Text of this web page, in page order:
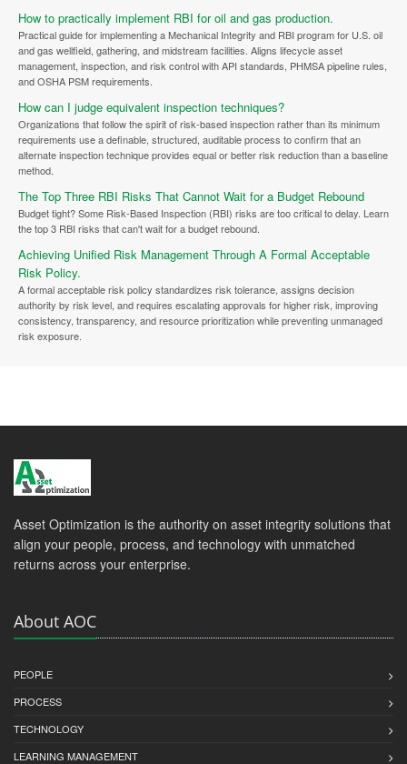
How to practically implement RBI for oil and gas production.
Practical guide for implementing a Mechanical Integrity and RBI program for U.S. oil
and gas wellfield, gathering, and midstream facilities. Aligns lifecycle asset
management, inspection, and risk control with API standards, PHMSA pipeline rules,
and OSHA PSM requirements.
How can I judge equivalent inspection techniques?
Organizations that follow the spirit of risk-based inspection rather than its minimum
requirements use a definable, structured, auditable process to confirm that an
alternate inspection technique provides equal or better risk reduction than a baseline
method.
The Top Three RBI Risks That Cannot Wait for a Budget Rebound
Budget tight? Some Risk-Based Inspection (RBI) risks are too critical to delay. Learn
the top 3 RBI risks that can't wait for a budget rebound.
Achieving Unified Risk Management Through A Formal Acceptable
Risk Policy.
A formal acceptable risk policy standardizes risk tolerance, assigns decision
authority by risk level, and requires escalating approvals for higher risk, improving
consistency, transparency, and resource prioritization while preventing unmanaged
risk exposure.
Asset Optimization is the authority on asset integrity solutions that
align your people, process, and technology with unmatched
returns across your enterprise.
About AOC
PEOPLE
PROCESS
TECHNOLOGY
LEARNING MANAGEMENT